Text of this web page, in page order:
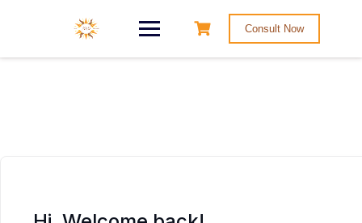
Consult Now